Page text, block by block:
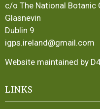
c/o The National Botanic
Glasnevin
Dublin 9
igps.ireland@gmail.com
Website maintained by
LINKS